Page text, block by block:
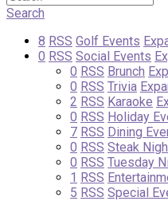
Search
8 RSS Golf Events
0 RSS Social Events
0 RSS Brunch
0 RSS Trivia
2 RSS Karaoke
0 RSS Holiday
7 RSS Dining
0 RSS Steak
0 RSS Tuesday
1 RSS
5 RSS Special